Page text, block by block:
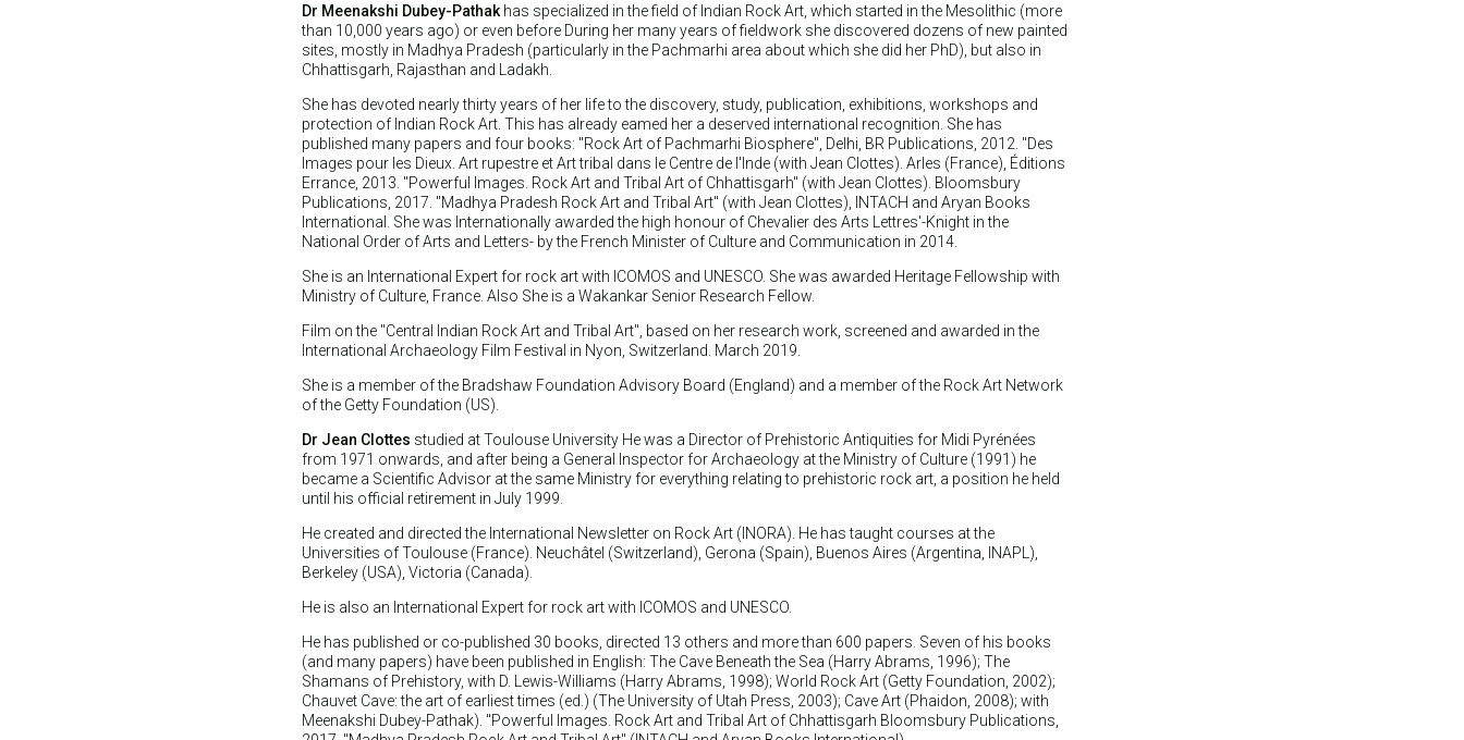
Dr Meenakshi Dubey-Pathak has specialized in the field of Indian Rock Art, which started in the Mesolithic (more
than 10,000 years ago) or even before During her many years of fieldwork she discovered dozens of new painted
sites, mostly in Madhya Pradesh (particularly in the Pachmarhi area about which she did her PhD), but also in
Chhattisgarh, Rajasthan and Ladakh.
She has devoted nearly thirty years of her life to the discovery, study, publication, exhibitions, workshops and
protection of Indian Rock Art. This has already eamed her a deserved international recognition. She has
published many papers and four books: "Rock Art of Pachmarhi Biosphere", Delhi, BR Publications, 2012. "Des
Images pour les Dieux. Art rupestre et Art tribal dans le Centre de l'Inde (with Jean Clottes). Arles (France), Éditions
Errance, 2013. "Powerful Images. Rock Art and Tribal Art of Chhattisgarh" (with Jean Clottes). Bloomsbury
Publications, 2017. "Madhya Pradesh Rock Art and Tribal Art" (with Jean Clottes), INTACH and Aryan Books
International. She was Internationally awarded the high honour of Chevalier des Arts Lettres'-Knight in the
National Order of Arts and Letters- by the French Minister of Culture and Communication in 2014.
She is an International Expert for rock art with ICOMOS and UNESCO. She was awarded Heritage Fellowship with
Ministry of Culture, France. Also She is a Wakankar Senior Research Fellow.
Film on the "Central Indian Rock Art and Tribal Art", based on her research work, screened and awarded in the
International Archaeology Film Festival in Nyon, Switzerland. March 2019.
She is a member of the Bradshaw Foundation Advisory Board (England) and a member of the Rock Art Network
of the Getty Foundation (US).
Dr Jean Clottes studied at Toulouse University He was a Director of Prehistoric Antiquities for Midi Pyrénées
from 1971 onwards, and after being a General Inspector for Archaeology at the Ministry of Culture (1991) he
became a Scientific Advisor at the same Ministry for everything relating to prehistoric rock art, a position he held
until his official retirement in July 1999.
He created and directed the International Newsletter on Rock Art (INORA). He has taught courses at the
Universities of Toulouse (France). Neuchâtel (Switzerland), Gerona (Spain), Buenos Aires (Argentina, INAPL),
Berkeley (USA), Victoria (Canada).
He is also an International Expert for rock art with ICOMOS and UNESCO.
He has published or co-published 30 books, directed 13 others and more than 600 papers. Seven of his books
(and many papers) have been published in English: The Cave Beneath the Sea (Harry Abrams, 1996); The
Shamans of Prehistory, with D. Lewis-Williams (Harry Abrams, 1998); World Rock Art (Getty Foundation, 2002);
Chauvet Cave: the art of earliest times (ed.) (The University of Utah Press, 2003); Cave Art (Phaidon, 2008); with
Meenakshi Dubey-Pathak). "Powerful Images. Rock Art and Tribal Art of Chhattisgarh Bloomsbury Publications,